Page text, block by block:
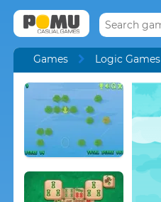
Games Logic Games